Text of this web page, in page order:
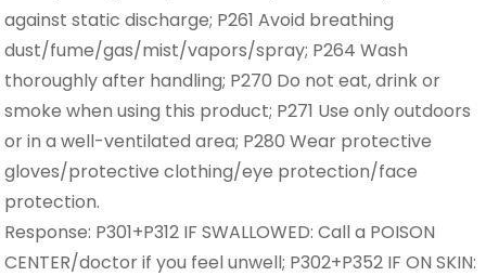
against static discharge; P261 Avoid breathing
dust/fume/gas/mist/vapors/spray; P264 Wash
thoroughly after handling; P270 Do not eat, drink or
smoke when using this product; P271 Use only outdoors
or in a well-ventilated area; P280 Wear protective
gloves/protective clothing/eye protection/face
protection.
Response: P301+P312 IF SWALLOWED: Call a POISON
CENTER/doctor if you feel unwell; P302+P352 IF ON SKIN: